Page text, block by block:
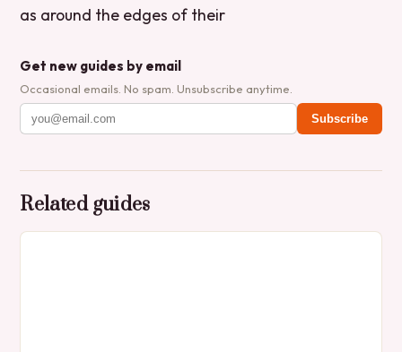
as around the edges of their
Get new guides by email
Occasional emails. No spam. Unsubscribe anytime.
Subscribe
Related guides